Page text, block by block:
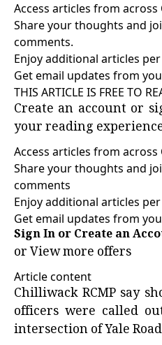
Access articles from
Share your thoughts and
comments.
Enjoy additional articles
Get email updates from
THIS ARTICLE IS FREE TO
Create an account or
your reading
Access articles from
Share your thoughts and
comments
Enjoy additional articles
Get email updates from
Sign In or Create an
orView more offers
Article content
Chilliwack RCMP say
officers were called
intersection of Yale